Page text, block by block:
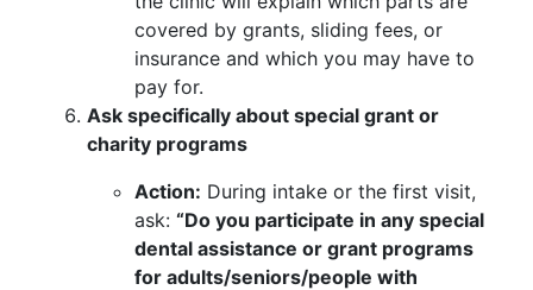
covered by grants, sliding fees, or
insurance and which you may have to
pay for.
Ask specifically about special grant or
charity programs
Action: During intake or the first visit,
ask: “Do you participate in any special
dental assistance or grant programs
for adults/seniors/people with